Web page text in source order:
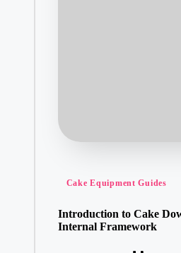
Posted
Cake Equipment Guides
Introduction to Cake
Internal Framework